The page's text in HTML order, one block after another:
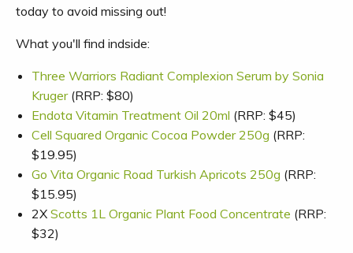
today to avoid missing out!
What you'll find indside:
Three Warriors Radiant Complexion Serum by Sonia
Kruger(RRP: $80)
Endota Vitamin Treatment Oil 20ml (RRP: $45)
Cell Squared Organic Cocoa Powder 250g (RRP:
$19.95)
Go Vita Organic Road Turkish Apricots 250g (RRP:
$15.95)
2X Scotts 1L Organic Plant Food Concentrate (RRP:
$32)